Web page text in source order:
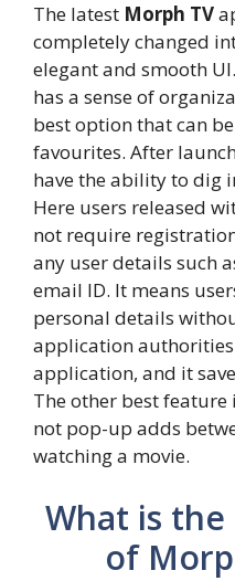
The latest Morph TV
completely changed
elegant and smooth
has a sense of
best option that can
favourites. After
have the ability to dig
Here users released
not require
any user details such
email ID. It means
personal details
application
application, and it
The other best feature
not pop-up adds
watching a movie.
What is
of